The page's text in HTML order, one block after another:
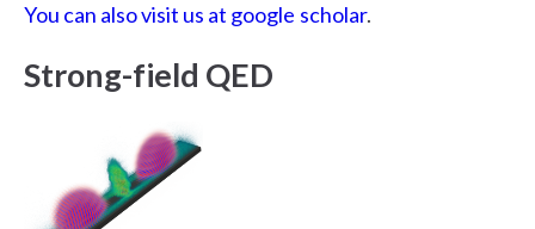
You can also visit us at google scholar.
Strong-field QED